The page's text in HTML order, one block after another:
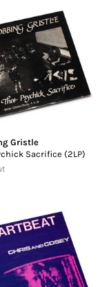
Gristle
Sacrifice (2LP)